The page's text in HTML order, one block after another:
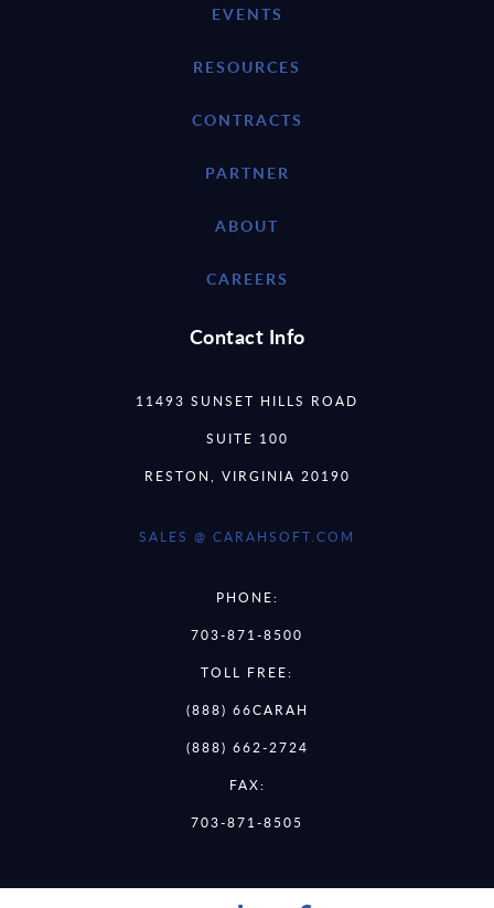
EVENTS
RESOURCES
CONTRACTS
PARTNER
ABOUT
CAREERS
Contact Info
11493 SUNSET HILLS ROAD
SUITE 100
RESTON, VIRGINIA 20190
SALES @ CARAHSOFT.COM
PHONE:
703-871-8500
TOLL FREE:
(888) 66CARAH
(888) 662-2724
FAX:
703-871-8505